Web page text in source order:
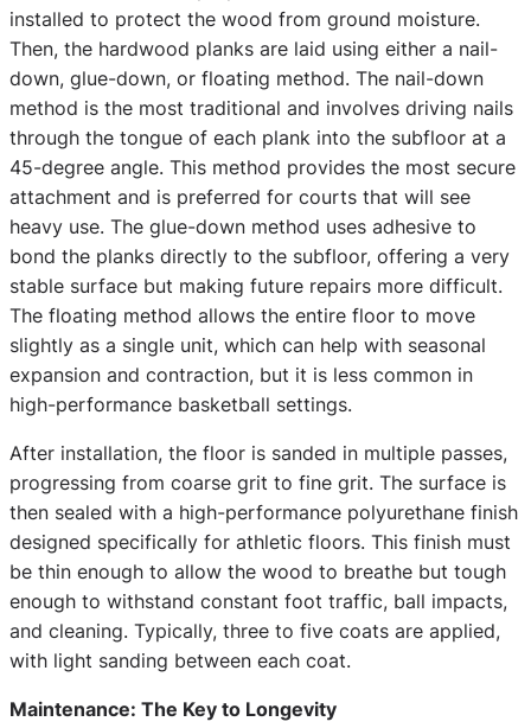
installed to protect the wood from ground moisture.
Then, the hardwood planks are laid using either a nail-
down, glue-down, or floating method. The nail-down
method is the most traditional and involves driving nails
through the tongue of each plank into the subfloor at a
45-degree angle. This method provides the most secure
attachment and is preferred for courts that will see
heavy use. The glue-down method uses adhesive to
bond the planks directly to the subfloor, offering a very
stable surface but making future repairs more difficult.
The floating method allows the entire floor to move
slightly as a single unit, which can help with seasonal
expansion and contraction, but it is less common in
high-performance basketball settings.
After installation, the floor is sanded in multiple passes,
progressing from coarse grit to fine grit. The surface is
then sealed with a high-performance polyurethane finish
designed specifically for athletic floors. This finish must
be thin enough to allow the wood to breathe but tough
enough to withstand constant foot traffic, ball impacts,
and cleaning. Typically, three to five coats are applied,
with light sanding between each coat.
Maintenance: The Key to Longevity